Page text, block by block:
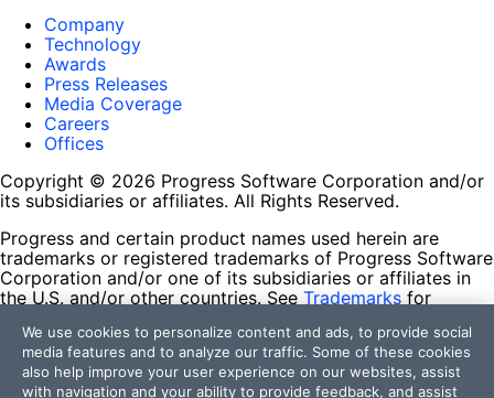
Company
Technology
Awards
Press Releases
Media Coverage
Careers
Offices
Copyright © 2026 Progress Software Corporation and/or
its subsidiaries or affiliates. All Rights Reserved.
Progress and certain product names used herein are
trademarks or registered trademarks of Progress Software
Corporation and/or one of its subsidiaries or affiliates in
the U.S. and/or other countries. See Trademarks for
contained herein are reserved by their respective owners
and their inclusion does not imply an endorsement,
affiliation, or sponsorship as between Progress and the
We use cookies to personalize content and ads, to provide social
media features and to analyze our traffic. Some of these cookies
also help improve your user experience on our websites, assist
with navigation and your ability to provide feedback, and assist